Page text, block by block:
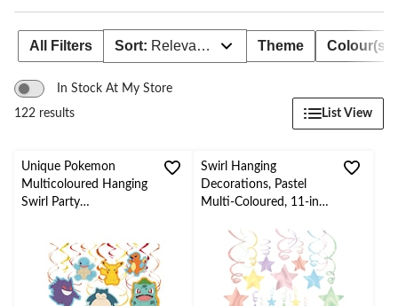
All Filters Sort: Relevance Theme Colour(s)
In Stock At My Store
122 results
List View
Unique Pokemon
Multicoloured Hanging
Swirl Party
Swirl Hanging
Decorations, Pastel
Multi-Coloured, 11-in,
Party/Baby
Shower/Summer